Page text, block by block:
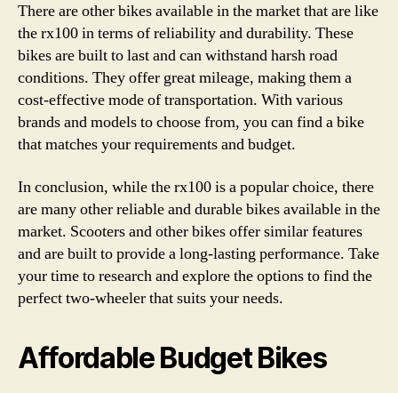
There are other bikes available in the market that are like
the rx100 in terms of reliability and durability. These
bikes are built to last and can withstand harsh road
conditions. They offer great mileage, making them a
cost-effective mode of transportation. With various
brands and models to choose from, you can find a bike
that matches your requirements and budget.
In conclusion, while the rx100 is a popular choice, there
are many other reliable and durable bikes available in the
market. Scooters and other bikes offer similar features
and are built to provide a long-lasting performance. Take
your time to research and explore the options to find the
perfect two-wheeler that suits your needs.
Affordable Budget Bikes